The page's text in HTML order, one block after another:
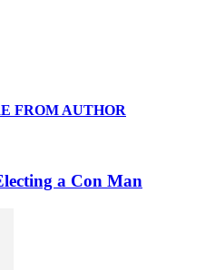
FROM AUTHOR
a Con Man